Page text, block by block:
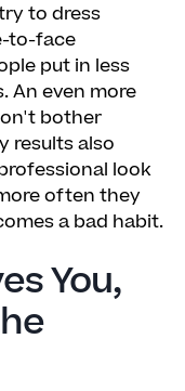
to dress
to-face
put in less
An even more
bother
results also
look
often they
a bad habit.
You,